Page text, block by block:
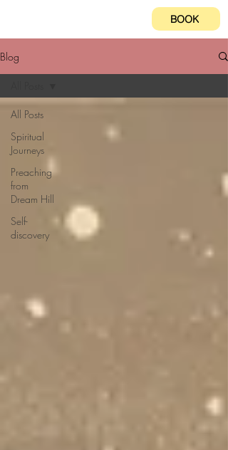
BOOK
Blog
All Posts
Spiritual
Journeys
Preaching
from
Dream Hill
Self-
discovery